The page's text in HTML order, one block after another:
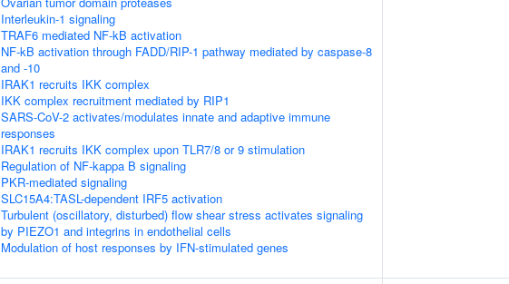
Interleukin-1 signaling
TRAF6 mediated NF-kB activation
NF-kB activation through FADD/RIP-1 pathway mediated by caspase-8
and -10
IRAK1 recruits IKK complex
IKK complex recruitment mediated by RIP1
SARS-CoV-2 activates/modulates innate and adaptive immune
responses
IRAK1 recruits IKK complex upon TLR7/8 or 9 stimulation
Regulation of NF-kappa B signaling
PKR-mediated signaling
SLC15A4:TASL-dependent IRF5 activation
Turbulent (oscillatory, disturbed) flow shear stress activates signaling
by PIEZO1 and integrins in endothelial cells
Modulation of host responses by IFN-stimulated genes